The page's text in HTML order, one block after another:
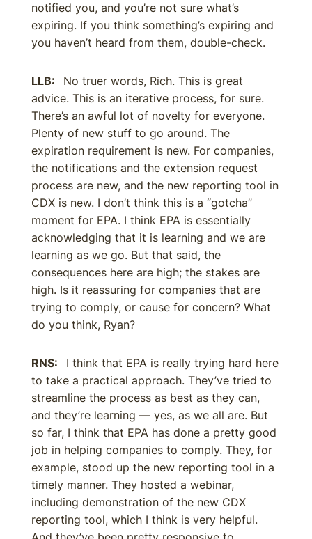
notified you, and you’re not sure what’s
expiring. If you think something’s expiring and
you haven’t heard from them, double-check.
LLB: No truer words, Rich. This is great
advice. This is an iterative process, for sure.
There’s an awful lot of novelty for everyone.
Plenty of new stuff to go around. The
expiration requirement is new. For companies,
the notifications and the extension request
process are new, and the new reporting tool in
CDX is new. I don’t think this is a “gotcha”
moment for EPA. I think EPA is essentially
acknowledging that it is learning and we are
learning as we go. But that said, the
consequences here are high; the stakes are
high. Is it reassuring for companies that are
trying to comply, or cause for concern? What
do you think, Ryan?
RNS: I think that EPA is really trying hard here
to take a practical approach. They’ve tried to
streamline the process as best as they can,
and they’re learning — yes, as we all are. But
so far, I think that EPA has done a pretty good
job in helping companies to comply. They, for
example, stood up the new reporting tool in a
timely manner. They hosted a webinar,
including demonstration of the new CDX
reporting tool, which I think is very helpful.